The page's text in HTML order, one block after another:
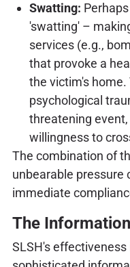
Swatting:
'swatting' –
services (e.g.,
that provoke a
the victim's home.
psychological
threatening
willingness to
The combination of
unbearable pressure
immediate
The
SLSH's